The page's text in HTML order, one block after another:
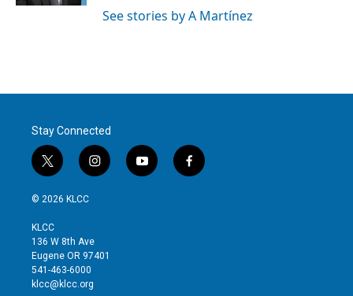
See stories by A Martínez
Stay Connected
t
w
i
t
e
r
i
n
g
r
y
o
f
a
© 2026 KLCC
KLCC
136 W 8th Ave
Eugene OR 97401
541-463-6000
klcc@klcc.org